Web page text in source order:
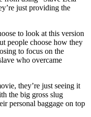
just providing the
to look at this version
people choose how they
to focus on the
who overcame
they’re just seeing it
the big gross slug
personal baggage on top